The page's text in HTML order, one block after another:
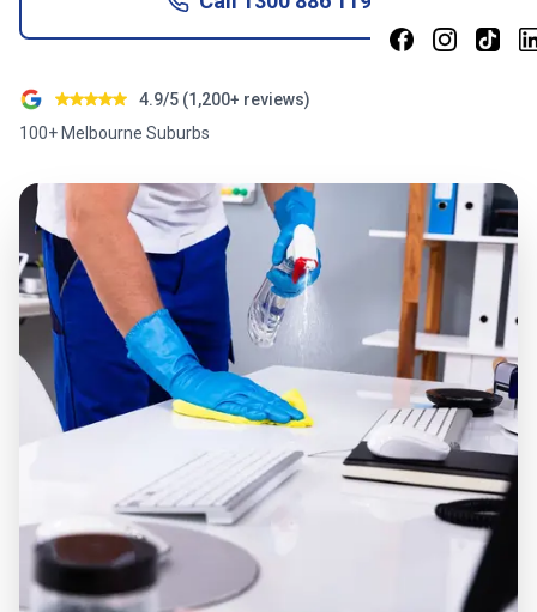
4.9/5 (1,200+ reviews)
100+ Melbourne Suburbs